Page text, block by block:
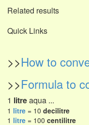
Related results
Quick Links
>>How to
>>Formula to
1 litreaqua ...
1 litre = 10 decilitre
1 litre = 100 centilitre